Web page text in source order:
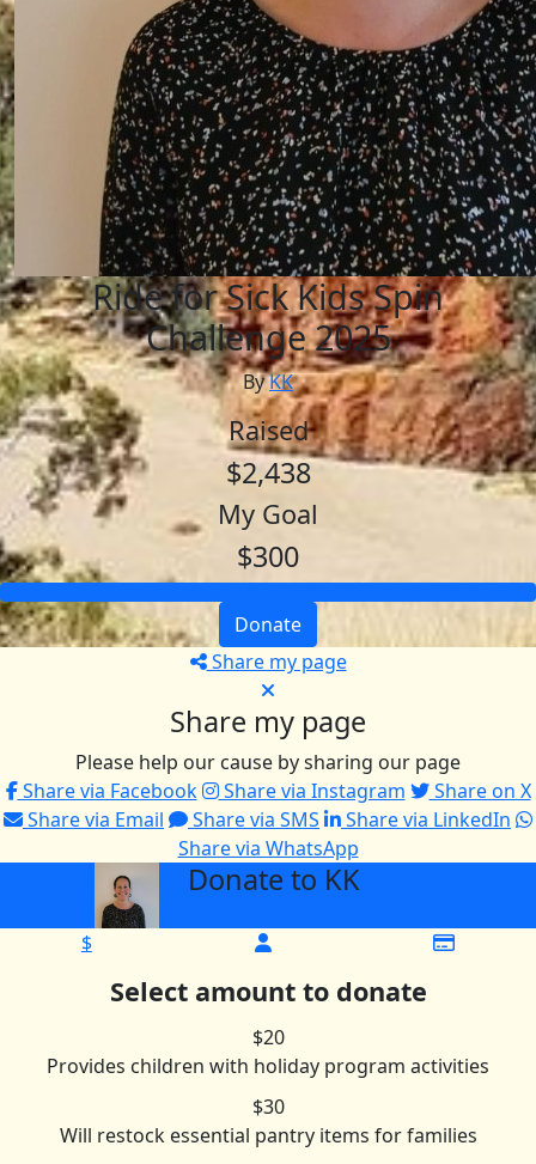
Ride for Sick Kids Spin
Challenge 2025
ByKK
Raised
$2,438
My Goal
$300
Donate
Share my page
Share my page
Please help our cause by sharing our page
Share via Facebook
Share via Instagram
Share on X
Share via Email
Share via SMS
Share via LinkedIn
Share via WhatsApp
Donate to KK
$
Select amount to donate
$20
Provides children with holiday program activities
$30
Will restock essential pantry items for families